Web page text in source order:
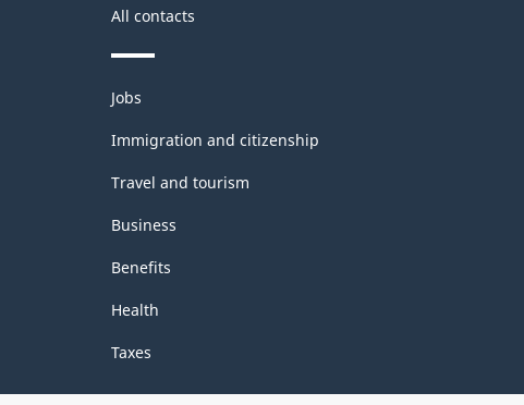
All contacts
Themes
and
topics
Jobs
Immigration and citizenship
Travel and tourism
Business
Benefits
Health
Taxes